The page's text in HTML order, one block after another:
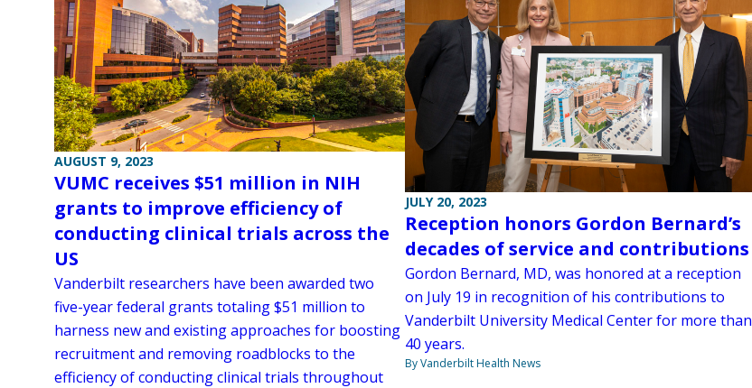
AUGUST 9, 2023
VUMC receives $51 million in NIH
grants to improve efficiency of
conducting clinical trials across the
US
Vanderbilt researchers have been awarded two
five-year federal grants totaling $51 million to
harness new and existing approaches for boosting
recruitment and removing roadblocks to the
efficiency of conducting clinical trials throughout
JULY 20, 2023
Reception honors Gordon Bernard’s
decades of service and contributions
Gordon Bernard, MD, was honored at a reception
on July 19 in recognition of his contributions to
Vanderbilt University Medical Center for more than
40 years.
By Vanderbilt Health News